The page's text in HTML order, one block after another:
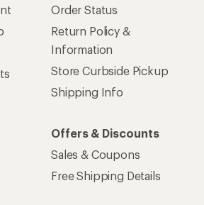
Order Status
Return Policy &
Information
Store Curbside Pickup
Shipping Info
Offers & Discounts
Sales & Coupons
Free Shipping Details